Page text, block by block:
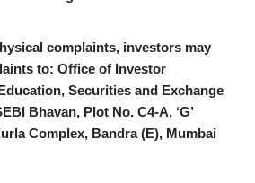
complaints, investors may
to: Office of Investor
Securities and Exchange
Bhavan, Plot No. C4-A, ‘G’
Complex, Bandra (E), Mumbai